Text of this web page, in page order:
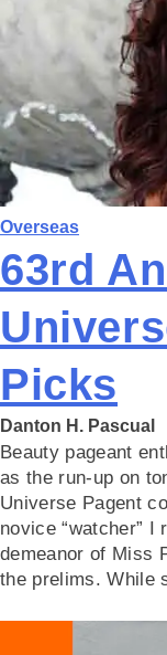
Overseas
63rd
Picks
Danton H. Pascual
Beauty pageant
as the run-up on
Universe Pagent
novice “watcher” I
demeanor of Miss
the prelims. While